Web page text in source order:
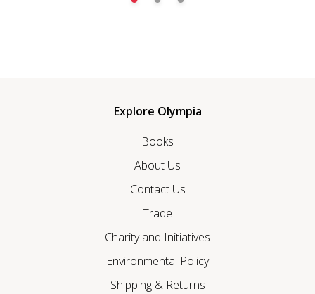
Explore Olympia
Books
About Us
Contact Us
Trade
Charity and Initiatives
Environmental Policy
Shipping & Returns